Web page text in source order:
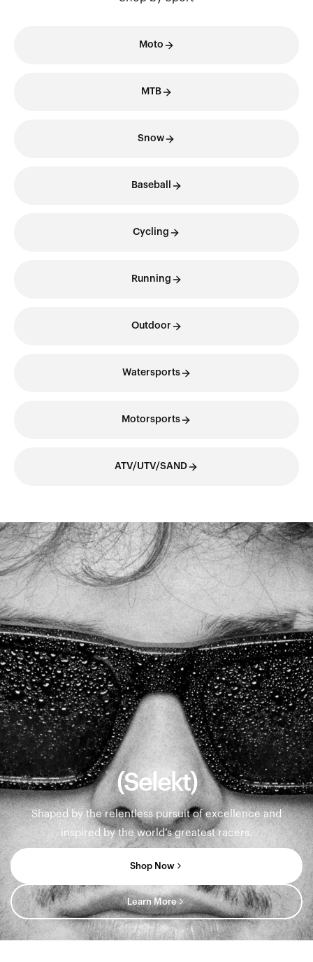
Moto
MTB
Snow
Baseball
Cycling
Running
Outdoor
Watersports
Motorsports
ATV/UTV/SAND
(Selekt)
Shaped by the relentless pursuit of excellence and
inspired by the world’s greatest racers.
Shop Now
Learn More